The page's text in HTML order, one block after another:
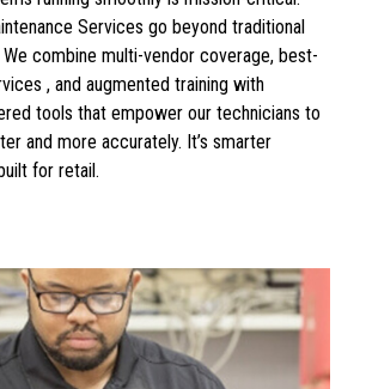
Services go beyond traditional
combine multi-vendor coverage, best-
, and augmented training with
tools that empower our technicians to
and more accurately. It’s smarter
for retail.